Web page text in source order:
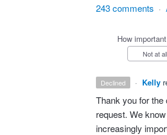
243 comments ·
How
Not at all
declined · Kelly
Thank you for the
request. We
increasingly